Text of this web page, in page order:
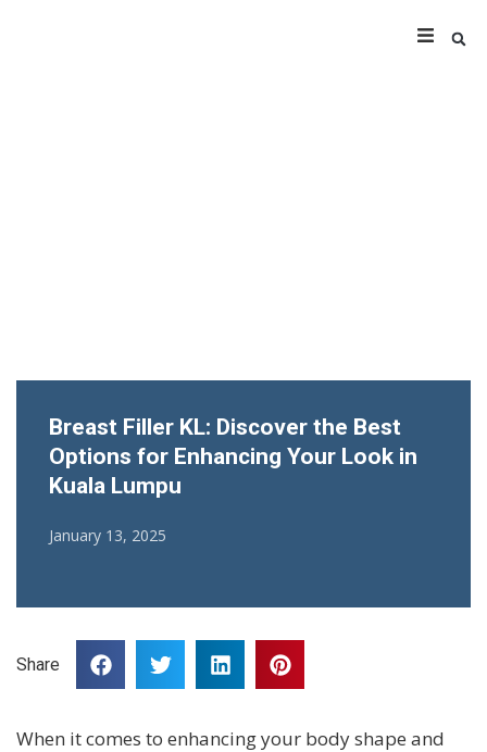
Breast Filler KL: Discover the Best
Options for Enhancing Your Look in
Kuala Lumpu
January 13, 2025
Share
When it comes to enhancing your body shape and